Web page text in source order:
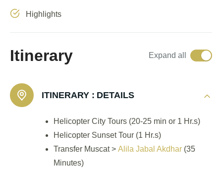
Highlights
Itinerary Expand all
ITINERARY : DETAILS
Helicopter City Tours (20-25 min or 1 Hr.s)
Helicopter Sunset Tour (1 Hr.s)
Transfer Muscat > Alila Jabal Akdhar (35
Minutes)